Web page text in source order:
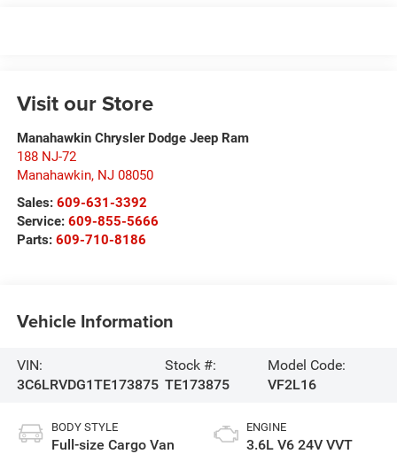
Visit our Store
Manahawkin Chrysler Dodge Jeep Ram
188 NJ-72
Manahawkin, NJ 08050
Sales: 609-631-3392
Service: 609-855-5666
Parts: 609-710-8186
Vehicle Information
VIN:
3C6LRVDG1TE173875
Stock #:
TE173875
Model Code:
VF2L16
BODY STYLE
Full-size Cargo Van
ENGINE
3.6L V6 24V VVT